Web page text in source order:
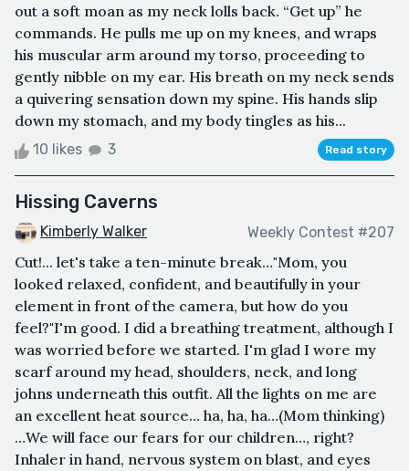
out a soft moan as my neck lolls back. “Get up” he
commands. He pulls me up on my knees, and wraps
his muscular arm around my torso, proceeding to
gently nibble on my ear. His breath on my neck sends
a quivering sensation down my spine. His hands slip
down my stomach, and my body tingles as his...
10 likes 3 Read story
Hissing Caverns
Kimberly Walker Weekly Contest #207
Cut!... let's take a ten-minute break…"Mom, you
looked relaxed, confident, and beautifully in your
element in front of the camera, but how do you
feel?"I'm good. I did a breathing treatment, although I
was worried before we started. I'm glad I wore my
scarf around my head, shoulders, neck, and long
johns underneath this outfit. All the lights on me are
an excellent heat source… ha, ha, ha…(Mom thinking)
…We will face our fears for our children…, right?
Inhaler in hand, nervous system on blast, and eyes